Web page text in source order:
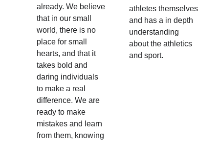
athletes themselves
and has a in depth
understanding
about the athletics
and sport.
already. We believe
that in our small
world, there is no
place for small
hearts, and that it
takes bold and
daring individuals
to make a real
difference. We are
ready to make
mistakes and learn
from them, knowing